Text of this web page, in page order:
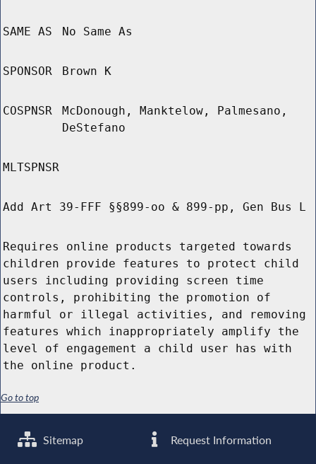
SAME AS No Same As
SPONSOR Brown K
COSPNSR
McDonough, Manktelow, Palmesano,
DeStefano
MLTSPNSR
Add Art 39-FFF §§899-oo & 899-pp, Gen Bus L
Requires online products targeted towards
children provide features to protect child
users including providing screen time
controls, prohibiting the promotion of
harmful or illegal activities, and removing
features which inappropriately amplify the
level of engagement a child user has with
the online product.
Go to top
Sitemap Request Information